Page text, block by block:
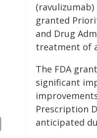
(ravulizumab)
granted
and Drug
treatment of
The FDA
significant
Prescription
anticipated